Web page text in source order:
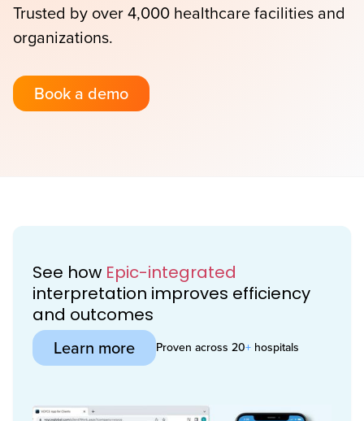
Trusted by over 4,000 healthcare facilities and
organizations.
Book a demo
See how Epic-integrated
interpretation improves efficiency
and outcomes
Learn more Proven across 20+ hospitals